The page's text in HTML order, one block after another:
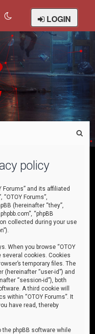
LOGIN
policy
Forums” and its affiliated
Forums”,
(hereinafter “they”,
“phpBB
collected during your use
When you browse “OTOY
several cookies. Cookies
temporary files. The
“user-id”) and
“session-id”), both
A third cookie will
within “OTOY Forums”. It
have read, thereby
phpBB software while